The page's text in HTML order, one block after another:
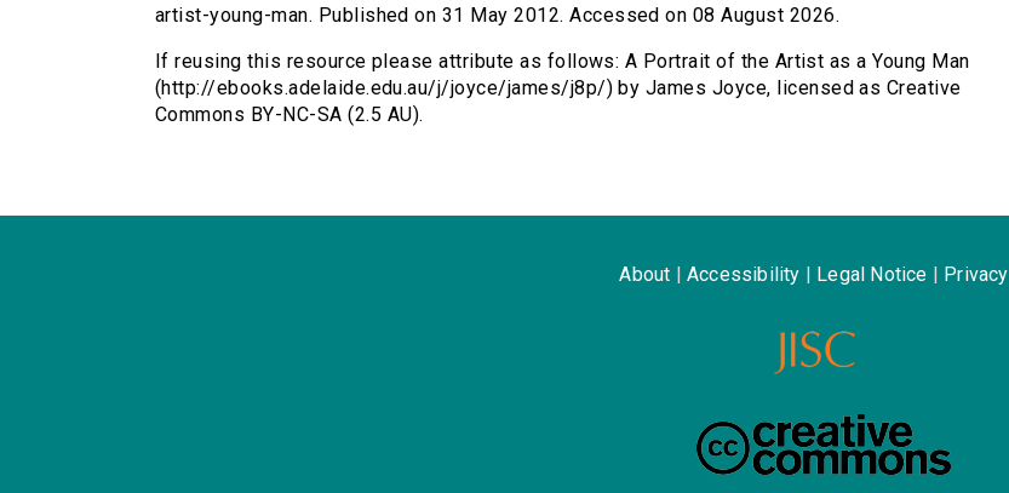
artist-young-man. Published on 31 May 2012. Accessed on 08 August 2026.
If reusing this resource please attribute as follows: A Portrait of the Artist as a Young Man
(http://ebooks.adelaide.edu.au/j/joyce/james/j8p/) by James Joyce, licensed as Creative
Commons BY-NC-SA (2.5 AU).
About Accessibility Legal Notice Privacy